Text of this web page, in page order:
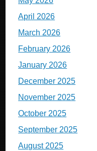
April 2026
March 2026
February 2026
January 2026
December 2025
November 2025
October 2025
September 2025
August 2025